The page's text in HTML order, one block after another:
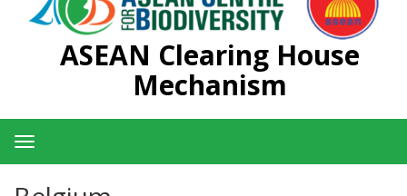
ASEAN Clearing House
Mechanism
Toggle
navigation